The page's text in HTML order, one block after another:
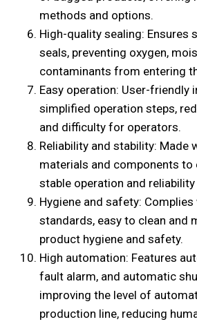
methods and options.
High-quality sealing: Ensures
seals, preventing oxygen,
contaminants from entering
Easy operation: User-friendly
simplified operation steps,
and difficulty for operators.
Reliability and stability: Made
materials and components to
stable operation and
Hygiene and safety:
standards, easy to clean and
product hygiene and safety.
High automation: Features
fault alarm, and automatic
improving the level of
production line, reducing